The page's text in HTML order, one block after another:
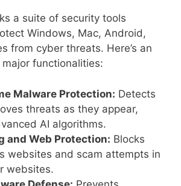
a suite of security tools
Windows, Mac, Android,
from cyber threats. Here’s an
functionalities:
Malware Protection: Detects
threats as they appear,
AI algorithms.
and Web Protection: Blocks
websites and scam attempts in
websites.